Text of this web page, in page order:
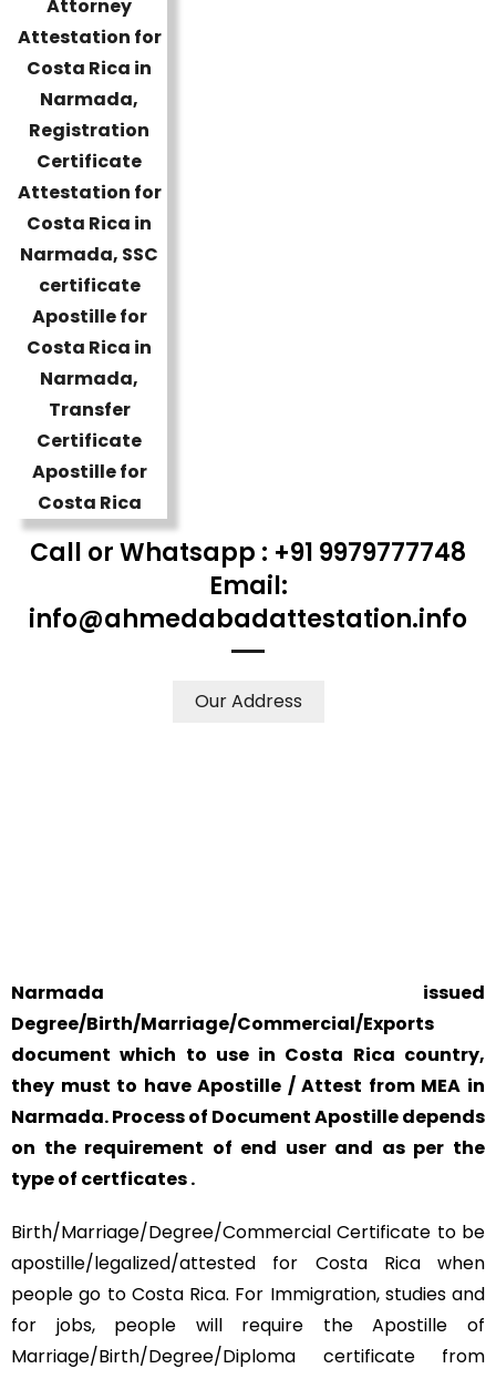
Call or Whatsapp : +91 9979777748
Email:
info@ahmedabadattestation.info
Our Address
Narmada issued
Degree/Birth/Marriage/Commercial/Exports
document which to use in Costa Rica country,
they must to have Apostille / Attest from MEA in
Narmada. Process of Document Apostille depends
on the requirement of end user and as per the
type of certficates .
Birth/Marriage/Degree/Commercial Certificate to be
apostille/legalized/attested for Costa Rica when
people go to Costa Rica. For Immigration, studies and
for jobs, people will require the Apostille of
Marriage/Birth/Degree/Diploma certificate from